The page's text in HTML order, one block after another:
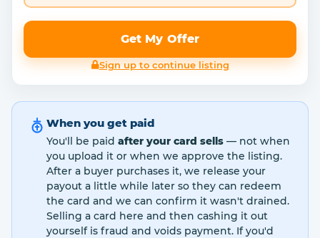
Get My Offer
Sign up to continue listing
When you get paid
You'll be paid after your card sells — not when
you upload it or when we approve the listing.
After a buyer purchases it, we release your
payout a little while later so they can redeem
the card and we can confirm it wasn't drained.
Selling a card here and then cashing it out
yourself is fraud and voids payment. If you'd